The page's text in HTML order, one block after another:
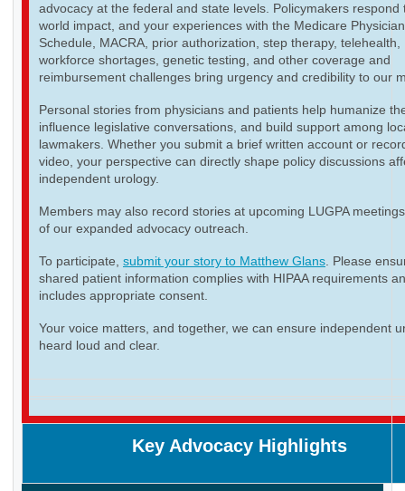
advocacy at the federal and state levels. Policymakers respond
world impact, and your experiences with the Medicare
Schedule, MACRA, prior authorization, step therapy, telehealth,
workforce shortages, genetic testing, and other coverage and
reimbursement challenges bring urgency and credibility to our
Personal stories from physicians and patients help humanize
influence legislative conversations, and build support among
lawmakers. Whether you submit a brief written account or
video, your perspective can directly shape policy discussions
independent urology.
Members may also record stories at upcoming LUGPA
of our expanded advocacy outreach.
To participate, submit your story to Matthew Glans. Please
shared patient information complies with HIPAA requirements
includes appropriate consent.
Your voice matters, and together, we can ensure independent
heard loud and clear.
Key Advocacy Highlights